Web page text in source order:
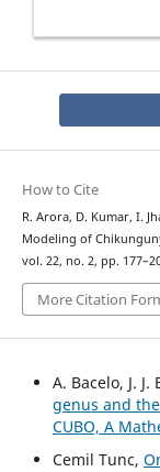
How to Cite
R. Arora, D. Kumar, I.
Modeling of
vol. 22, no. 2, pp.
More Citation
A. Bacelo, J.
genus and
CUBO, A
Cemil Tunc,